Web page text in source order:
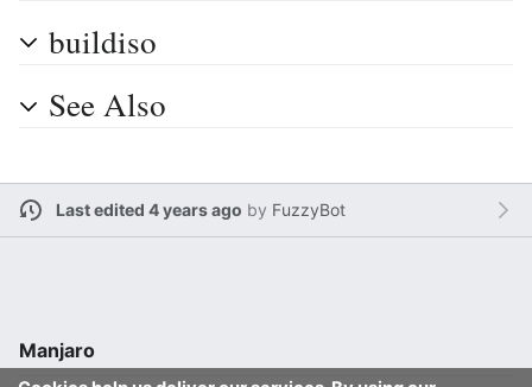
buildiso
See Also
Last edited 4 years ago by FuzzyBot
Manjaro